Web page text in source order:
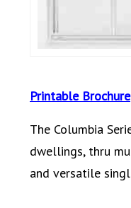
Printable Brochure
The Columbia
dwellings, thru
and versatile